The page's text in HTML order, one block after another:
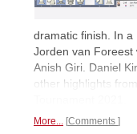
dramatic finish. In a
Jorden van Foreest
Anish Giri. Daniel
other highlights
More... Comments